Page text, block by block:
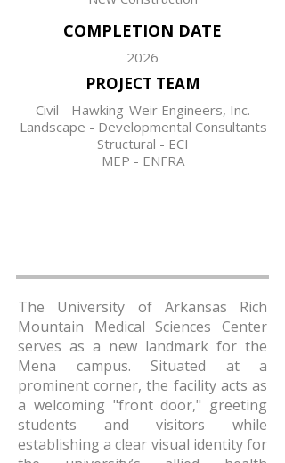
COMPLETION DATE
2026
PROJECT TEAM
Civil - Hawking-Weir Engineers, Inc.
Landscape - Developmental Consultants
Structural - ECI
MEP - ENFRA
The University of Arkansas Rich
Mountain Medical Sciences Center
serves as a new landmark for the
Mena campus. Situated at a
prominent corner, the facility acts as
a welcoming "front door," greeting
students and visitors while
establishing a clear visual identity for